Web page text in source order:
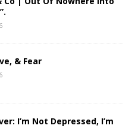
& Fear
I’m Not Depressed, I’m